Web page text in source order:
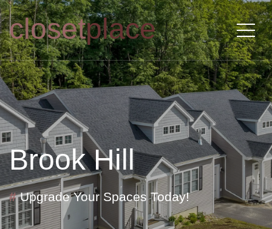
closetplace
Brook Hill
#Upgrade Your Spaces Today!